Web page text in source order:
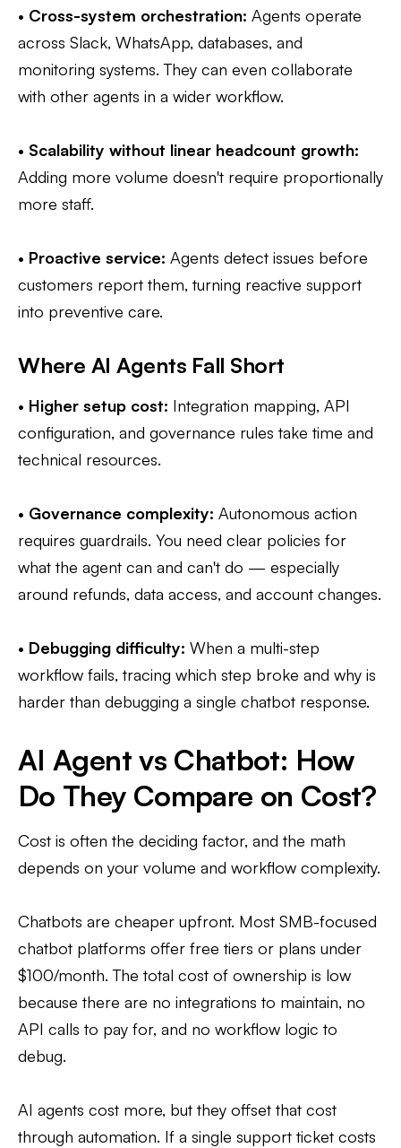
• Cross-system orchestration: Agents operate
across Slack, WhatsApp, databases, and
monitoring systems. They can even collaborate
with other agents in a wider workflow.
• Scalability without linear headcount growth:
Adding more volume doesn't require proportionally
more staff.
• Proactive service: Agents detect issues before
customers report them, turning reactive support
into preventive care.
Where AI Agents Fall Short
• Higher setup cost: Integration mapping, API
configuration, and governance rules take time and
technical resources.
• Governance complexity: Autonomous action
requires guardrails. You need clear policies for
what the agent can and can't do — especially
around refunds, data access, and account changes.
• Debugging difficulty: When a multi-step
workflow fails, tracing which step broke and why is
harder than debugging a single chatbot response.
AI Agent vs Chatbot: How
Do They Compare on Cost?
Cost is often the deciding factor, and the math
depends on your volume and workflow complexity.
Chatbots are cheaper upfront. Most SMB-focused
chatbot platforms offer free tiers or plans under
$100/month. The total cost of ownership is low
because there are no integrations to maintain, no
API calls to pay for, and no workflow logic to
debug.
AI agents cost more, but they offset that cost
through automation. If a single support ticket costs